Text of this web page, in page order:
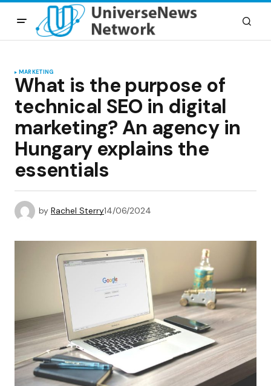
MARKETING
What is the purpose of
technical SEO in digital
marketing? An agency in
Hungary explains the
essentials
by Rachel Sterry14/06/2024